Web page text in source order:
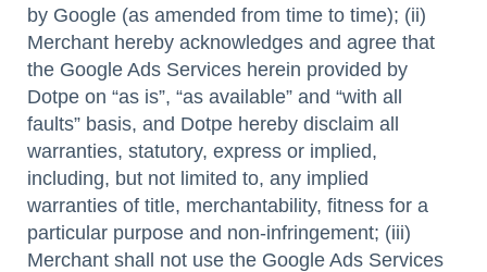
by Google (as amended from time to time); (ii)
Merchant hereby acknowledges and agree that
the Google Ads Services herein provided by
Dotpe on “as is”, “as available” and “with all
faults” basis, and Dotpe hereby disclaim all
warranties, statutory, express or implied,
including, but not limited to, any implied
warranties of title, merchantability, fitness for a
particular purpose and non-infringement; (iii)
Merchant shall not use the Google Ads Services